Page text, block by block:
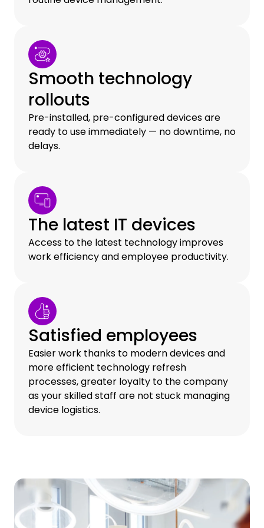
Smooth technology
rollouts
Pre-installed, pre-configured devices are
ready to use immediately — no downtime, no
delays.
The latest IT devices
Access to the latest technology improves
work efficiency and employee productivity.
Satisfied employees
Easier work thanks to modern devices and
more efficient technology refresh
processes, greater loyalty to the company
as your skilled staff are not stuck managing
device logistics.